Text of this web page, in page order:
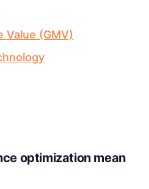
Value (GMV)
optimization mean